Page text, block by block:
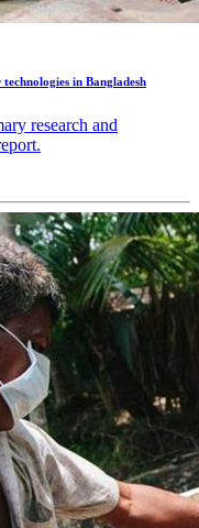
in Bangladesh
research and